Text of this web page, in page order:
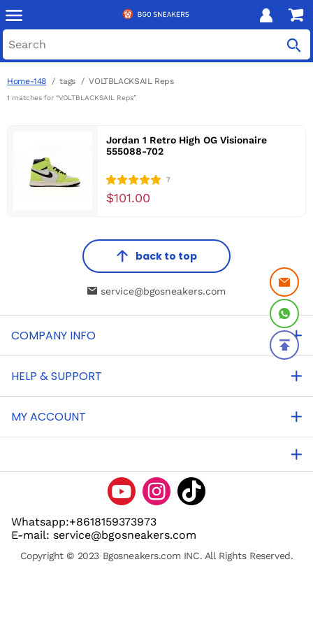
Home-148 tags VOLTBLACKSAIL Reps
1 matches for “VOLTBLACKSAIL Reps”
Jordan 1 Retro High OG Visionaire
555088-702
7
$101.00
back to top
service@bgosneakers.com
COMPANY INFO
HELP & SUPPORT
MY ACCOUNT
Whatsapp:+8618159373973
E-mail: service@bgosneakers.com
Copyright © 2023 Bgosneakers.com INC. All Rights Reserved.